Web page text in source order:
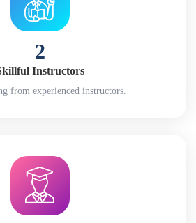
2
Instructors
from experienced instructors.